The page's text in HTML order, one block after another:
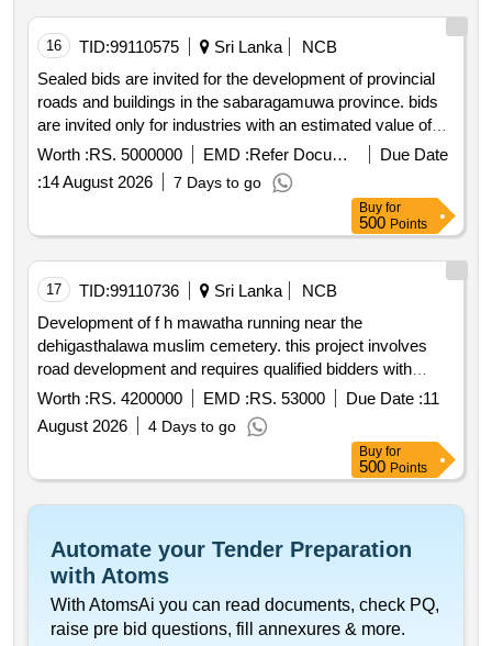
16 TID:99110575 Sri Lanka
NCB
Sealed bids are invited for the development of provincial
roads and buildings in the sabaragamuwa province. bids
are invited only for industries with an estimated value of
less than rs. 5 million.
Worth :RS. 5000000 EMD : Refer Document
Due Date
:14 August 2026 7 Days to go
Buy for
500 Points
17 TID:99110736 Sri Lanka
NCB
Development of f h mawatha running near the
dehigasthalawa muslim cemetery. this project involves
road development and requires qualified bidders with
registration grade c9 and above.
Worth :RS. 4200000 EMD :RS. 53000 Due Date :11
August 2026
4 Days to go
Buy for
500 Points
Automate your Tender Preparation
with Atoms
With AtomsAi you can read documents, check PQ,
raise pre bid questions, fill annexures & more.